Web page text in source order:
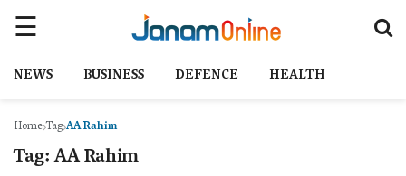
NEWS BUSINESS DEFENCE HEALTH
HomeTagAA Rahim
Tag:AA Rahim